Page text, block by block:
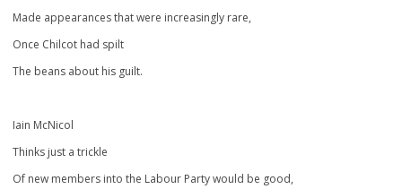
Made appearances that were increasingly rare,
Once Chilcot had spilt
The beans about his guilt.
Iain McNicol
Thinks just a trickle
Of new members into the Labour Party would be good,